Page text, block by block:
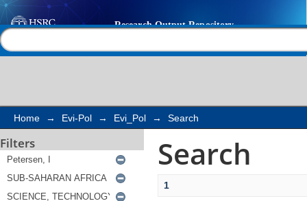
Search
Home → Evi-Pol → Evi_Pol → Search
Filters Search
1